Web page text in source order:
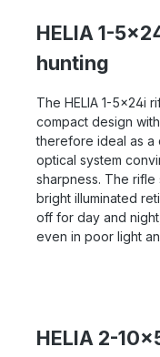
HELIA 1-
hunting
The HELIA 1-5x24i
compact design
therefore ideal as a
optical system
sharpness. The
bright illuminated
off for day and
even in poor light
HELIA 2-